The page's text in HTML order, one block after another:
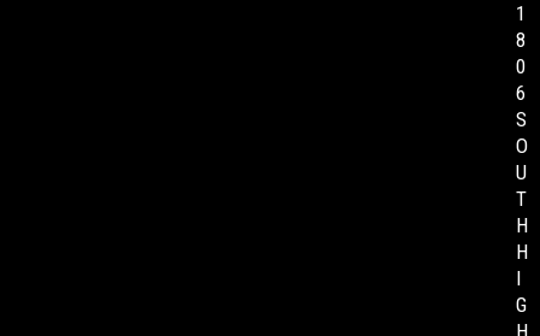
1
8
0
6
S
O
U
T
H
H
I
G